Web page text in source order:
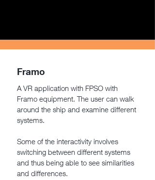
Framo
A VR application with FPSO with
Framo equipment. The user can walk
around the ship and examine different
systems.
Some of the interactivity involves
switching between different systems
and thus being able to see similarities
and differences.